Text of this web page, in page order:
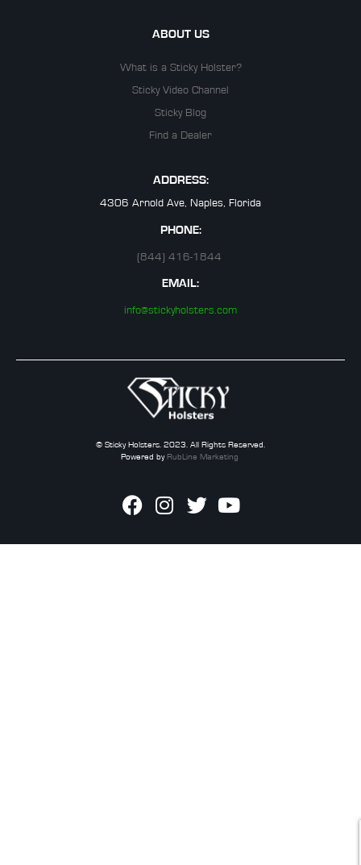
ABOUT US
What is a Sticky Holster?
Sticky Video Channel
Sticky Blog
Find a Dealer
ADDRESS:
4306 Arnold Ave, Naples, Florida
PHONE:
(844) 416-1844
EMAIL:
info@stickyholsters.com
© Sticky Holsters. 2023. All Rights Reserved.
Powered byRubLine Marketing